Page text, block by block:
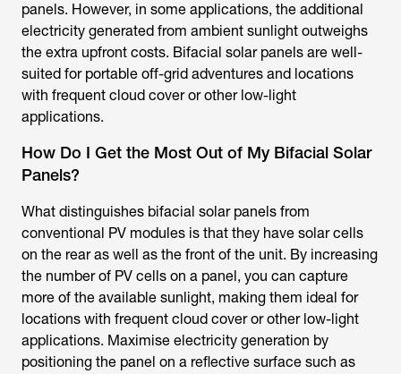
panels. However, in some applications, the additional
electricity generated from ambient sunlight outweighs
the extra upfront costs. Bifacial solar panels are well-
suited for portable off-grid adventures and locations
with frequent cloud cover or other low-light
applications.
How Do I Get the Most Out of My Bifacial Solar
Panels?
What distinguishes bifacial solar panels from
conventional PV modules is that they have solar cells
on the rear as well as the front of the unit. By increasing
the number of PV cells on a panel, you can capture
more of the available sunlight, making them ideal for
locations with frequent cloud cover or other low-light
applications. Maximise electricity generation by
positioning the panel on a reflective surface such as